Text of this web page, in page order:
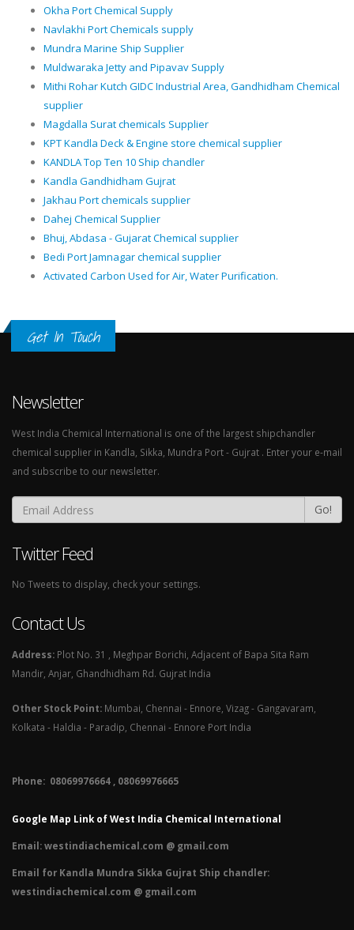
Okha Port Chemical Supply
Navlakhi Port Chemicals supply
Mundra Marine Ship Supplier
Muldwaraka Jetty and Pipavav Supply
Mithi Rohar Kutch GIDC Industrial Area, Gandhidham Chemical
supplier
Magdalla Surat chemicals Supplier
KPT Kandla Deck & Engine store chemical supplier
KANDLA Top Ten 10 Ship chandler
Kandla Gandhidham Gujrat
Jakhau Port chemicals supplier
Dahej Chemical Supplier
Bhuj, Abdasa - Gujarat Chemical supplier
Bedi Port Jamnagar chemical supplier
Activated Carbon Used for Air, Water Purification.
Get In Touch
Newsletter
West India Chemical International is one of the largest shipchandler
chemical supplier in Kandla, Sikka, Mundra Port - Gujrat . Enter your e-mail
and subscribe to our newsletter.
Go!
Twitter Feed
No Tweets to display, check your settings.
Contact Us
Address: Plot No. 31 , Meghpar Borichi, Adjacent of Bapa Sita Ram
Mandir, Anjar, Ghandhidham Rd. Gujrat India
Other Stock Point: Mumbai, Chennai - Ennore, Vizag - Gangavaram,
Kolkata - Haldia - Paradip, Chennai - Ennore Port India
Phone: 08069976664 , 08069976665​
Google Map Link of West India Chemical International
Email:westindiachemical.com @ gmail.com
Email for Kandla Mundra Sikka Gujrat Ship chandler:
westindiachemical.com @ gmail.com